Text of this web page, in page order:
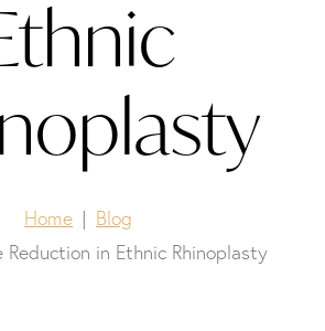
Home
Blog
Reduction in Ethnic Rhinoplasty